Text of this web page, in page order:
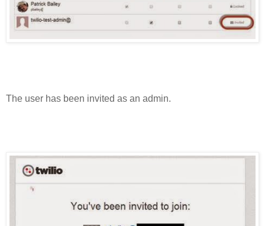
The user has been invited as an admin.